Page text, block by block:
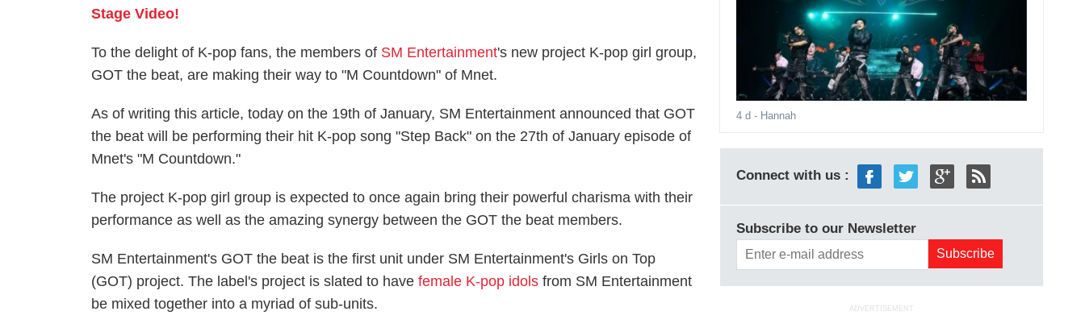
Stage Video!
To the delight of K-pop fans, the members of SM Entertainment's new project K-pop girl group,
GOT the beat, are making their way to "M Countdown" of Mnet.
As of writing this article, today on the 19th of January, SM Entertainment announced that GOT
the beat will be performing their hit K-pop song "Step Back" on the 27th of January episode of
Mnet's "M Countdown."
The project K-pop girl group is expected to once again bring their powerful charisma with their
performance as well as the amazing synergy between the GOT the beat members.
SM Entertainment's GOT the beat is the first unit under SM Entertainment's Girls on Top
(GOT) project. The label's project is slated to havefemale K-pop idols from SM Entertainment
be mixed together into a myriad of sub-units.
4 d - Hannah
Connect with us :
Subscribe to our Newsletter
ADVERTISEMENT